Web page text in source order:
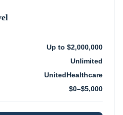
Up to $2,000,000
Unlimited
UnitedHealthcare
$0–$5,000